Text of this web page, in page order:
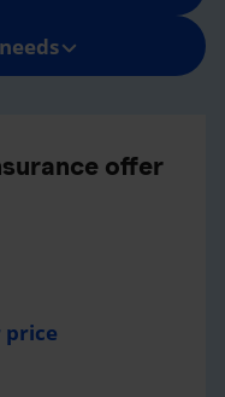
offer
price